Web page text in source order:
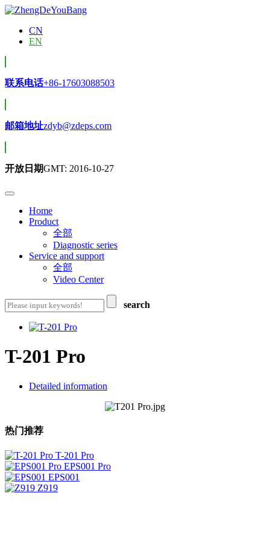
CN
EN
联系电话+86-17603088503
邮箱地址zdyb@zdeps.com
开放日期GMT: 2016-10-27
Home
Product
全部
Diagnostic series
Service and support
全部
Video Center
search
T-201 Pro
Detailed information
热门推荐
T-201 Pro
EPS001 Pro
EPS001
Z919